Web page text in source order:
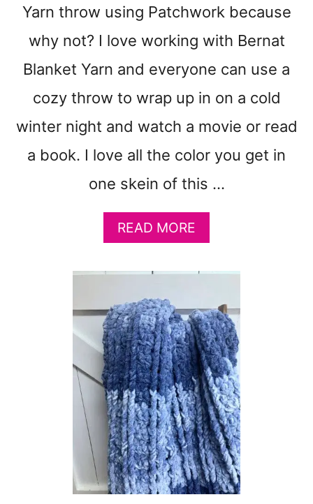
N
Y
S
Q
U
A
R
T
T
I
L
R
O
C
H
E
T
P
A
T
T
E
R
Yarn throw using Patchwork because
why not? I love working with Bernat
Blanket Yarn and everyone can use a
cozy throw to wrap up in on a cold
winter night and watch a movie or read
a book. I love all the color you get in
one skein of this …
READ MORE
B
U
C
O
Z
Y
S
U
N
S
H
I
N
E